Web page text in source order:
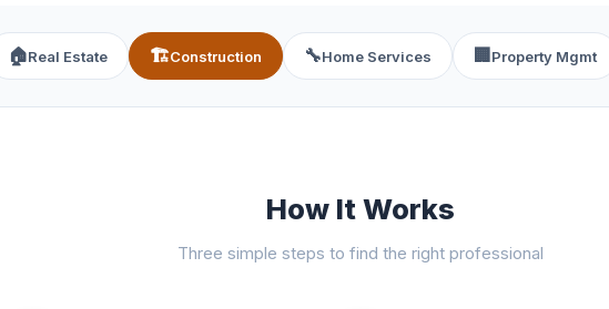
🏠Real Estate 🏗️Construction 🔧Home Services 🏢 Property Mgmt
How It Works
Three simple steps to find the right professional